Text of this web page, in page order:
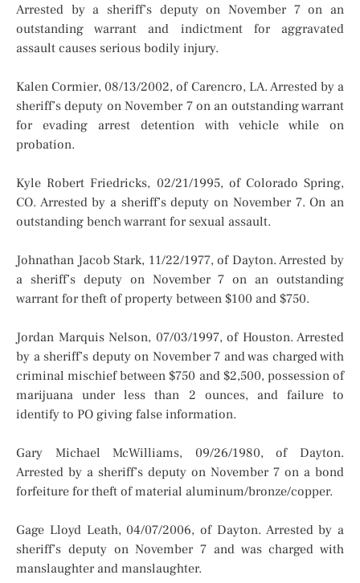
Arrested by a sheriff’s deputy on November 7 on an
outstanding warrant and indictment for aggravated
assault causes serious bodily injury.
Kalen Cormier, 08/13/2002, of Carencro, LA. Arrested by a
sheriff’s deputy on November 7 on an outstanding warrant
for evading arrest detention with vehicle while on
probation.
Kyle Robert Friedricks, 02/21/1995, of Colorado Spring,
CO. Arrested by a sheriff’s deputy on November 7. On an
outstanding bench warrant for sexual assault.
Johnathan Jacob Stark, 11/22/1977, of Dayton. Arrested by
a sheriff’s deputy on November 7 on an outstanding
warrant for theft of property between $100 and $750.
Jordan Marquis Nelson, 07/03/1997, of Houston. Arrested
by a sheriff’s deputy on November 7 and was charged with
criminal mischief between $750 and $2,500, possession of
marijuana under less than 2 ounces, and failure to
identify to PO giving false information.
Gary Michael McWilliams, 09/26/1980, of Dayton.
Arrested by a sheriff’s deputy on November 7 on a bond
forfeiture for theft of material aluminum/bronze/copper.
Gage Lloyd Leath, 04/07/2006, of Dayton. Arrested by a
sheriff’s deputy on November 7 and was charged with
manslaughter and manslaughter.